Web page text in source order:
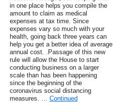
in one place helps you compile the
amount to claim as medical
expenses at tax time. Since
expenses vary so much with your
health, going back three years can
help you get a better idea of average
annual cost. .Passage of this new
rule will allow the House to start
conducting business on a larger
scale than has been happening
since the beginning of the
coronavirus social distancing
measures. … Continued